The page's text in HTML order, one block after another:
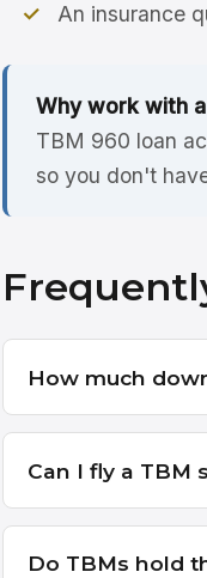
An insurance
Why work with
TBM 960 loan
so you don't
How much
Can I fly a TBM
Do TBMs hold